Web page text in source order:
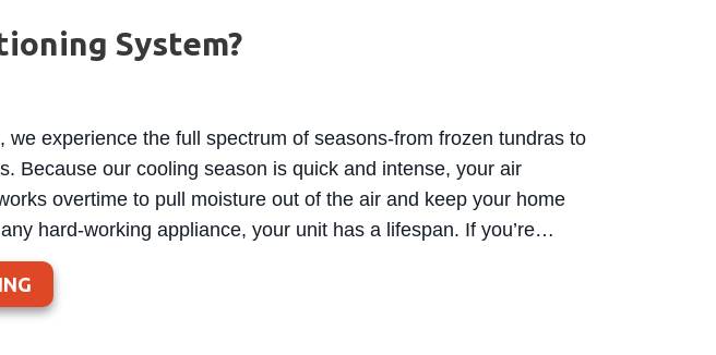
System?
we experience the full spectrum of seasons-from frozen tundras to
Because our cooling season is quick and intense, your air
overtime to pull moisture out of the air and keep your home
hard-working appliance, your unit has a lifespan. If you’re…